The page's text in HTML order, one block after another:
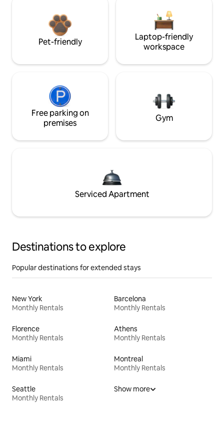
Pet-friendly
Laptop-friendly
workspace
Free parking on
premises
Gym
Serviced Apartment
Destinations to explore
Popular destinations for extended stays
New York
Monthly Rentals
Barcelona
Monthly Rentals
Florence
Monthly Rentals
Athens
Monthly Rentals
Miami
Monthly Rentals
Montreal
Monthly Rentals
Seattle
Monthly Rentals
Show more